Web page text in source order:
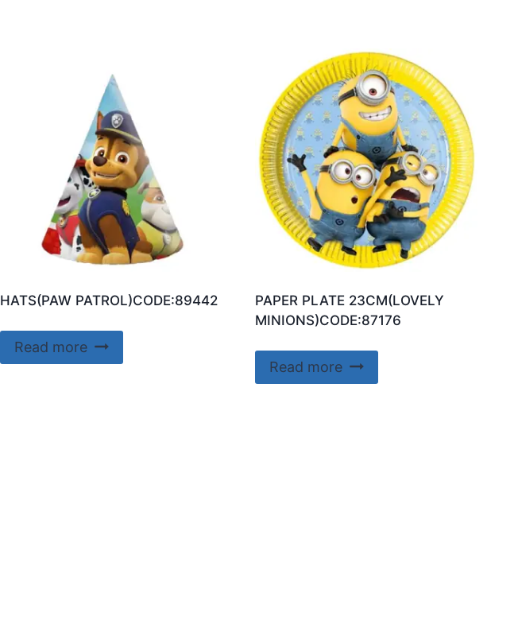
HATS(PAW PATROL)CODE:89442
Read more
PAPER PLATE 23CM(LOVELY
MINIONS)CODE:87176
Read more